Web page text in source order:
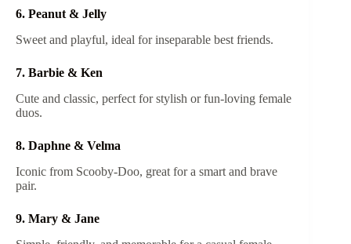
6. Peanut & Jelly
Sweet and playful, ideal for inseparable best friends.
7. Barbie & Ken
Cute and classic, perfect for stylish or fun-loving female
duos.
8. Daphne & Velma
Iconic from Scooby-Doo, great for a smart and brave
pair.
9. Mary & Jane